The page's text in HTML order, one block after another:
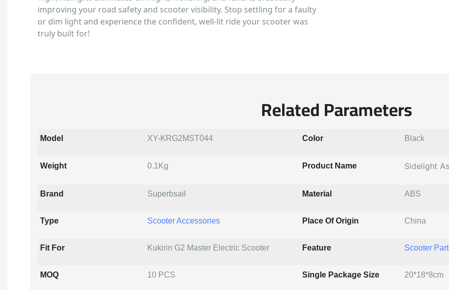
improving your road safety and scooter visibility. Stop settling for a faulty
or dim light and experience the confident, well-lit ride your scooter was
truly built for!
Related Parameters
Model XY-KRG2MST044 Color Black
Weight 0.1Kg Product Name Sidelight
Brand Superbsail Material ABS
Type Scooter Accessories Place Of Origin China
Fit For Kukirin G2 Master Electric Scooter Feature Scooter
MOQ 10 PCS Single Package Size 20*18*8cm